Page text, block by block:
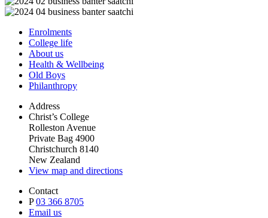
Enrolments
College life
About us
Health & Wellbeing
Old Boys
Philanthropy
Address
Christ’s College
Rolleston Avenue
Private Bag 4900
Christchurch 8140
New Zealand
View map and directions
Contact
P03 366 8705
Email us